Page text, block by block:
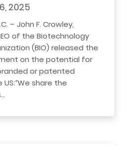
2025
– John F. Crowley,
of the Biotechnology
(BIO) released the
on the potential for
or patented
share the